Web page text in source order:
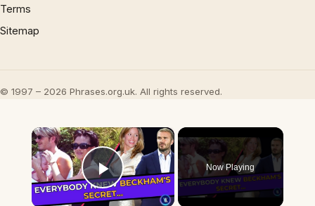
Terms
Sitemap
© 1997 – 2026 Phrases.org.uk. All rights reserved.
×
Play Video
Now Playing